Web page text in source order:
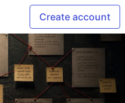
Create account